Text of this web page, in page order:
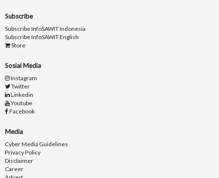
Subscribe
Subscribe InfoSAWIT Indonesia
Subscribe InfoSAWIT English
Store
Sosial Media
Instagram
Twitter
Linkedin
Youtube
Facebook
Media
Cyber Media Guidelines
Privacy Policy
Disclaimer
Career